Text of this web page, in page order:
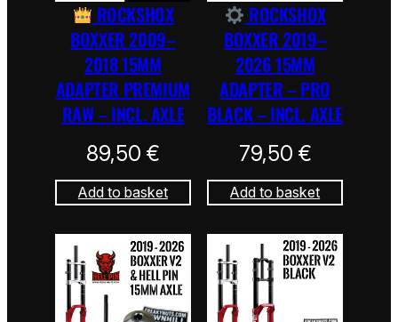
ROCKSHOX
BOXXER 2009–
2018 15MM
ADAPTER PREMIUM
RAW – INCL. AXLE
89,50 €
Add to basket
ROCKSHOX
BOXXER 2019–
2026 15MM
ADAPTER – PRO
BLACK – INCL. AXLE
79,50 €
Add to basket